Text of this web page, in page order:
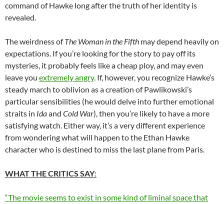
command of Hawke long after the truth of her identity is
revealed.
The weirdness ofThe Woman in the Fifth may depend heavily on
expectations. If you’re looking for the story to pay off its
mysteries, it probably feels like a cheap ploy, and may even
leave you extremely angry. If, however, you recognize Hawke’s
steady march to oblivion as a creation of Pawlikowski’s
particular sensibilities (he would delve into further emotional
straits in Idaand Cold War), then you’re likely to have a more
satisfying watch. Either way, it’s a very different experience
from wondering what will happen to the Ethan Hawke
character who is destined to miss the last plane from Paris.
WHAT THE CRITICS SAY:
“The movie seems to exist in some kind of liminal space that